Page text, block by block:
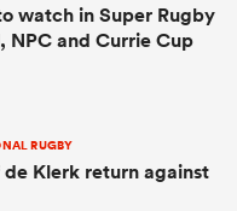
watch in Super Rugby
NPC and Currie Cup
RUGBY
Klerk return against